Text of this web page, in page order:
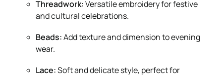
Threadwork:Versatile embroidery for festive
and cultural celebrations.
Beads:Add texture and dimension to evening
wear.
Lace:Soft and delicate style, perfect for